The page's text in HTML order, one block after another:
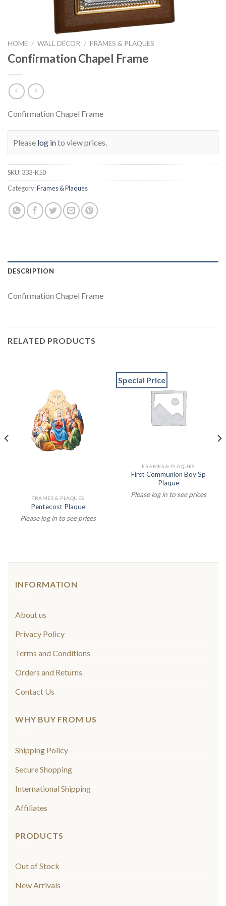
HOME / WALL DÉCOR / FRAMES & PLAQUES
Confirmation Chapel Frame
Confirmation Chapel Frame
Please log into view prices.
SKU:333-K50
Category:Frames & Plaques
DESCRIPTION
Confirmation Chapel Frame
RELATED PRODUCTS
FRAMES & PLAQUES
Pentecost Plaque
Please log in to see prices
Special Price
FRAMES & PLAQUES
First Communion Boy Sp
Plaque
Please log in to see prices
INFORMATION
About us
Privacy Policy
Terms and Conditions
Orders and Returns
Contact Us
WHY BUY FROM US
Shipping Policy
Secure Shopping
International Shipping
Affiliates
PRODUCTS
Out of Stock
New Arrivals